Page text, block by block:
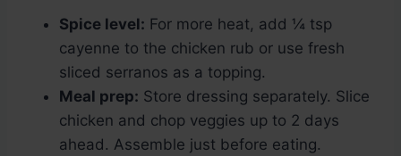
Spice level: For more heat, add ¼ tsp
cayenne to the chicken rub or use fresh
sliced serranos as a topping.
Meal prep: Store dressing separately. Slice
chicken and chop veggies up to 2 days
ahead. Assemble just before eating.